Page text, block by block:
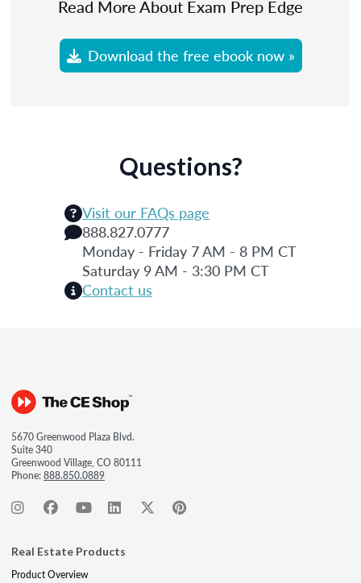
Read More About Exam Prep Edge
Download the free ebook now »
Questions?
Visit our FAQs page
888.827.0777
Monday - Friday 7 AM - 8 PM CT
Saturday 9 AM - 3:30 PM CT
Contact us
5670 Greenwood Plaza Blvd.
Suite 340
Greenwood Village, CO 80111
Phone:888.850.0889
Real Estate Products
Product Overview